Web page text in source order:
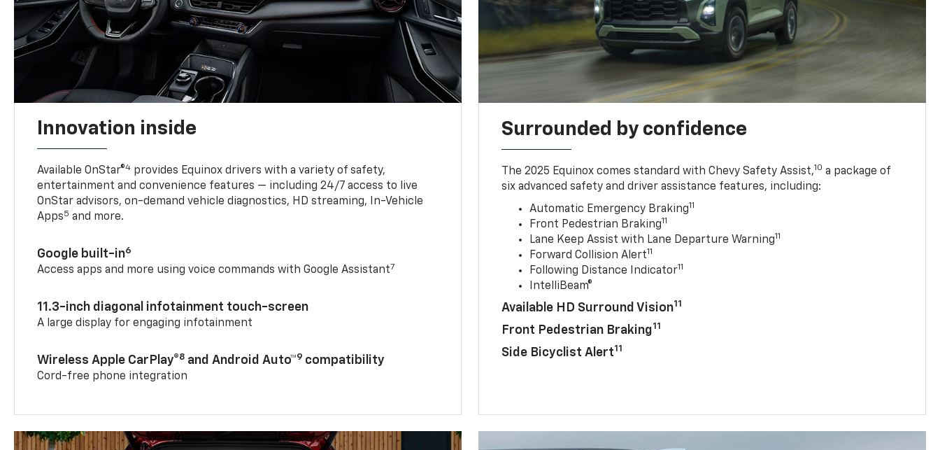
Innovation inside
Available OnStar®4 provides Equinox drivers with a variety of safety,
entertainment and convenience features — including 24/7 access to live
OnStar advisors, on-demand vehicle diagnostics, HD streaming, In-Vehicle
Apps5 and more.
Google built-in6
Access apps and more using voice commands with Google Assistant7
11.3-inch diagonal infotainment touch-screen
A large display for engaging infotainment
Wireless Apple CarPlay®8 and Android Auto™9 compatibility
Cord-free phone integration
Surrounded by confidence
The 2025 Equinox comes standard with Chevy Safety Assist,10 a package of
six advanced safety and driver assistance features, including:
Automatic Emergency Braking11
Front Pedestrian Braking11
Lane Keep Assist with Lane Departure Warning11
Forward Collision Alert11
Following Distance Indicator11
IntelliBeam®
Available HD Surround Vision11
Front Pedestrian Braking11
Side Bicyclist Alert11